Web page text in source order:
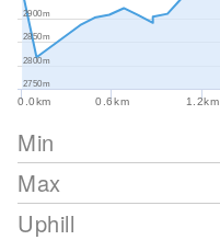
0.0km 0.6km 1.2km
2750m
2800m
2850m
2900m
Min
Max
Uphill